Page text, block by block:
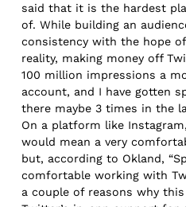
said that it is the hardest
of. While building an
consistency with the hope
reality, making money off
100 million impressions a
account, and I have gotten
there maybe 3 times in the
On a platform like
would mean a very
but, according to Okland,
comfortable working with
a couple of reasons why